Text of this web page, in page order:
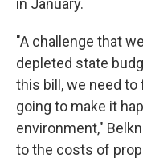
in January.
"A challenge that
depleted state
this bill, we need
going to make it
environment,"
to the costs of